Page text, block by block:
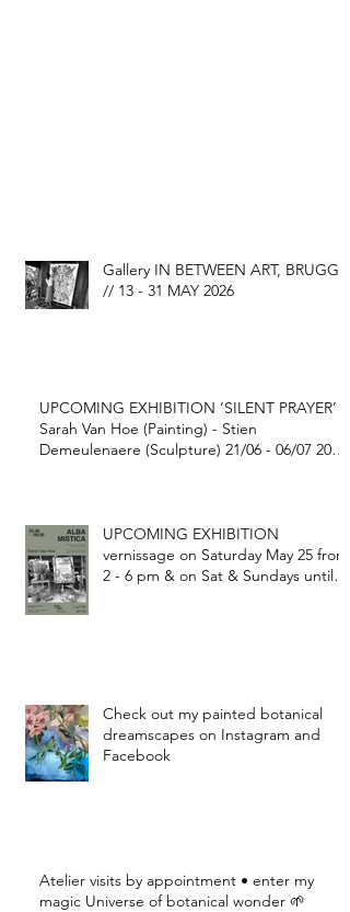
Gallery IN BETWEEN ART, BRUGGE
// 13 - 31 MAY 2026
UPCOMING EXHIBITION ‘SILENT PRAYER’
Sarah Van Hoe (Painting) - Stien
Demeulenaere (Sculpture) 21/06 - 06/07 2025
UPCOMING EXHIBITION
vernissage on Saturday May 25 from
2 - 6 pm & on Sat & Sundays until
Check out my painted botanical
dreamscapes on Instagram and
Facebook
Atelier visits by appointment • enter my
magic Universe of botanical wonder 🌱